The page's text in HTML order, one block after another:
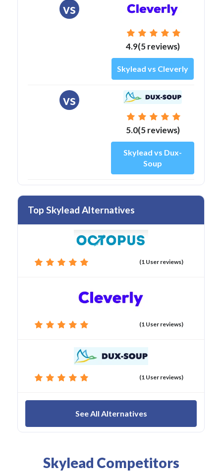
vs
4.9(5 reviews)
Skylead vs Cleverly
vs
5.0(5 reviews)
Skylead vs Dux-
Soup
Top Skylead Alternatives
(1 User reviews)
(1 User reviews)
(1 User reviews)
See All Alternatives
Skylead Competitors